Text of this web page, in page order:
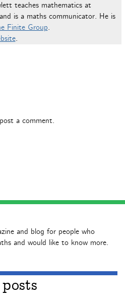
teaches mathematics at
is a maths communicator. He is
Finite Group.
.
a comment.
and blog for people who
and would like to know more.